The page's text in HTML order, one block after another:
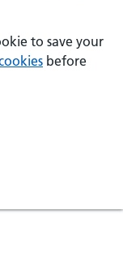
to save your
before